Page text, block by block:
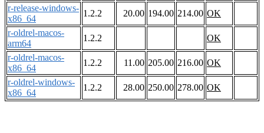
r-release-windows-
x86_64
1.2.2 20.00 194.00 214.00 OK
r-oldrel-macos-
arm64
1.2.2
OK
r-oldrel-macos-
x86_64
1.2.2 11.00 205.00 216.00 OK
r-oldrel-windows-
x86_64
1.2.2 28.00 250.00 278.00 OK